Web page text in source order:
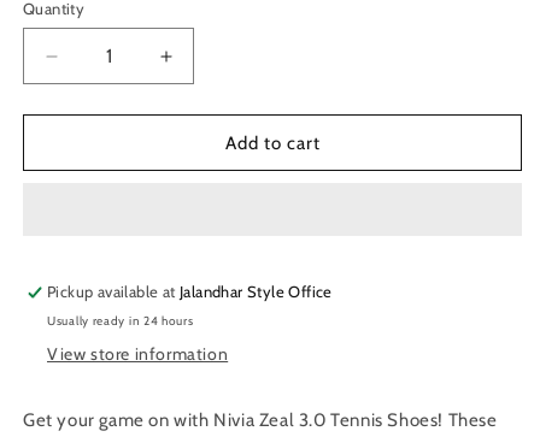
Quantity
Quantity
Decrease
quantity
for
Zeal
Increase
quantity
for
Zeal
Add to cart
Pickup available at Jalandhar Style Office
Usually ready in 24 hours
View store information
Get your game on with Nivia Zeal 3.0 Tennis Shoes! These